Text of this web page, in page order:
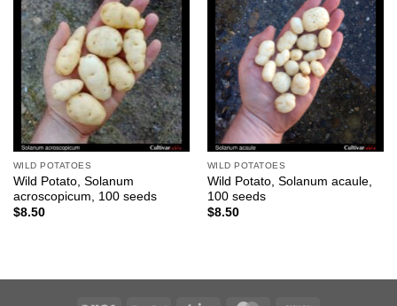
WILD POTATOES
Wild Potato, Solanum
acroscopicum, 100 seeds
$8.50
WILD POTATOES
Wild Potato, Solanum acaule,
100 seeds
$8.50